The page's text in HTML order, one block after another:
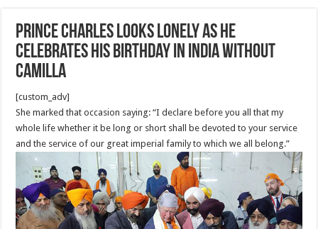
Prince Charles looks lonely as he
celebrates his birthday in India WITHOUT
Camilla
[custom_adv]
She marked that occasion saying: “I declare before you all that my
whole life whether it be long or short shall be devoted to your service
and the service of our great imperial family to which we all belong.”